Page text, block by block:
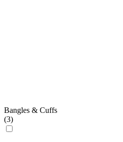
Bangles & Cuffs
(3)